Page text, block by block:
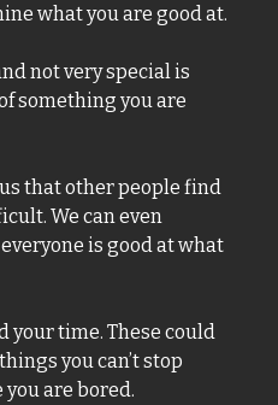
not very special is
something you are
that other people find
We can even
is good at what
your time. These could
you can’t stop
are bored.